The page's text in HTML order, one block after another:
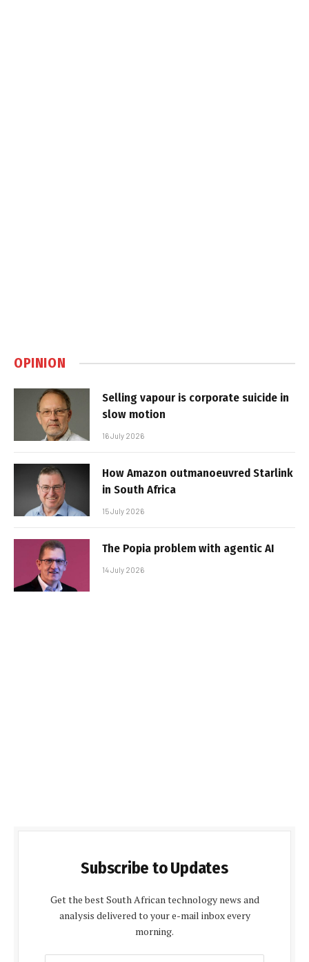
OPINION
Selling vapour is corporate suicide in
slow motion
16 July 2026
How Amazon outmanoeuvred Starlink
in South Africa
15 July 2026
The Popia problem with agentic AI
14 July 2026
Subscribe to Updates
Get the best South African technology news and
analysis delivered to your e-mail inbox every
morning.